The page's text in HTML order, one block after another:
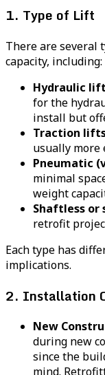
1. Type of Lift
There are several
capacity, including:
Hydraulic
for the
install but
Traction
usually more
Pneumatic
minimal
weight
Shaftless
retrofit
Each type has
implications.
2. Installation
New
during new
since the
mind.